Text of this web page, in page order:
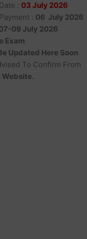
: 03 July 2026
: 06 July 2026
09 July 2026
Exam
Updated Here Soon
To Confirm From
Website.